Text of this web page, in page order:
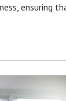
ensuring